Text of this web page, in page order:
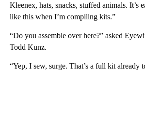
Kleenex, hats, snacks, stuffed animals. It’s
like this when I’m compiling kits.”
“Do you assemble over here?” asked
Todd Kunz.
“Yep, I sew, surge. That’s a full kit already